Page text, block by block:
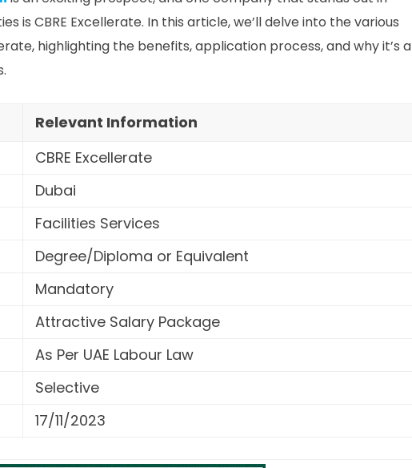
is CBRE Excellerate. In this article, we’ll delve into the various
highlighting the benefits, application process, and why it’s a
Relevant Information
CBRE Excellerate
Dubai
Facilities Services
Degree/Diploma or Equivalent
Mandatory
Attractive Salary Package
As Per UAE Labour Law
Selective
17/11/2023